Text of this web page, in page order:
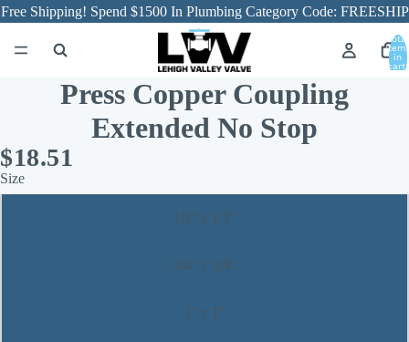
Free Shipping! Spend $1500 In Plumbing Category Code: FREESHIP
Total
in
cart:
Press Copper Coupling
Extended No Stop
$18.51
Size
1/2'' x 1/2''
3/4'' x 3/4''
1'' x 1''